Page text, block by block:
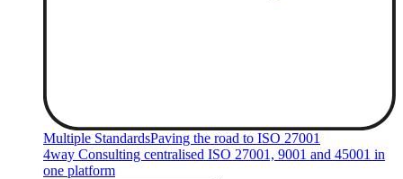
Multiple StandardsPaving the road to ISO 27001
4way Consulting centralised ISO 27001, 9001 and 45001 in
one platform